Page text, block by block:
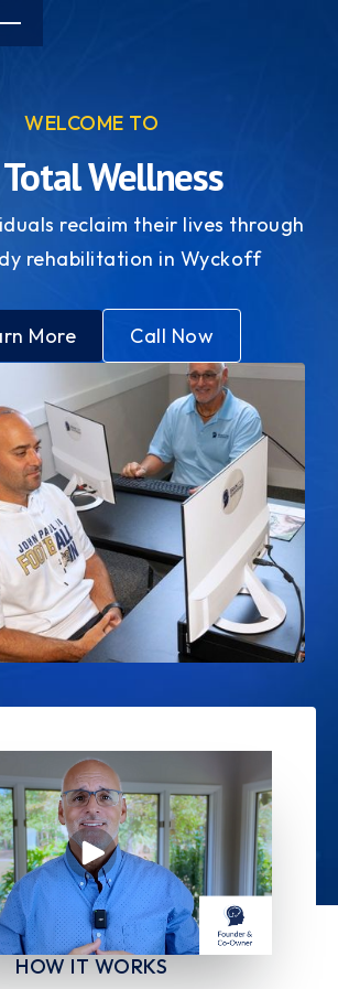
WELCOME TO
Total Wellness
reclaim their lives through
rehabilitation in Wyckoff
More Call Now
HOW IT WORKS